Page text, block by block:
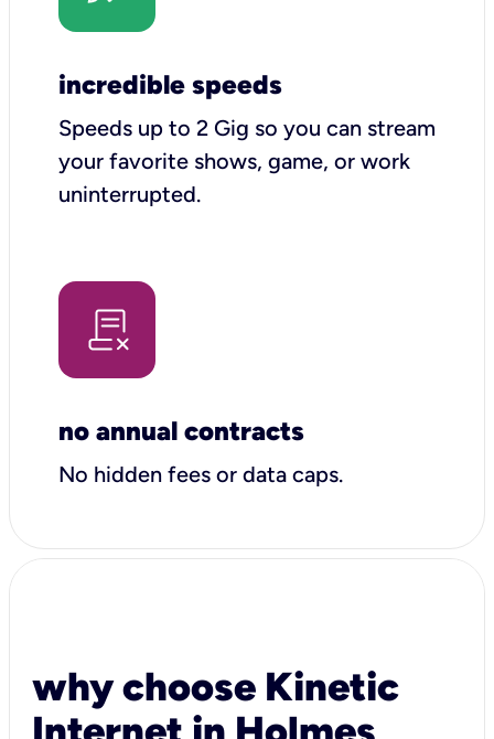
incredible speeds
Speeds up to 2 Gig so you can stream
your favorite shows, game, or work
uninterrupted.
no annual contracts
No hidden fees or data caps.
why choose Kinetic